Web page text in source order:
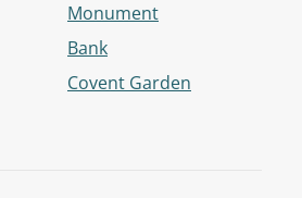
Monument
Bank
Covent Garden